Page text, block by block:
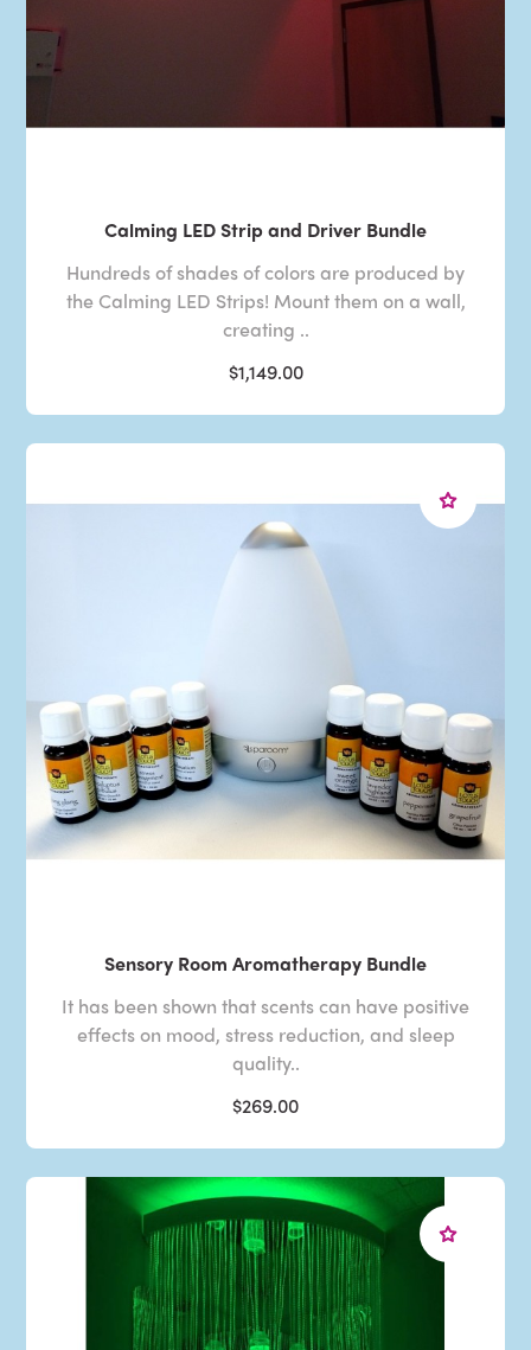
Calming LED Strip and Driver Bundle
Hundreds of shades of colors are produced by
the Calming LED Strips! Mount them on a wall,
creating ..
$1,149.00
Sensory Room Aromatherapy Bundle
It has been shown that scents can have positive
effects on mood, stress reduction, and sleep
quality..
$269.00